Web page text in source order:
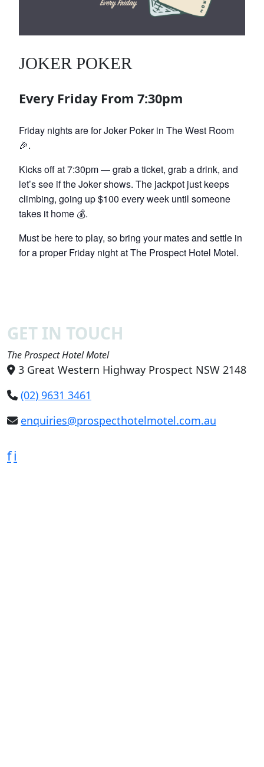
JOKER POKER
Every Friday From 7:30pm
Friday nights are for Joker Poker in The West Room
🎉.
Kicks off at 7:30pm — grab a ticket, grab a drink, and
let’s see if the Joker shows. The jackpot just keeps
climbing, going up $100 every week until someone
takes it home 💰.
Must be here to play, so bring your mates and settle in
for a proper Friday night at The Prospect Hotel Motel.
GET IN TOUCH
The Prospect Hotel Motel
3 Great Western Highway Prospect NSW 2148
(02) 9631 3461
enquiries@prospecthotelmotel.com.au
fi